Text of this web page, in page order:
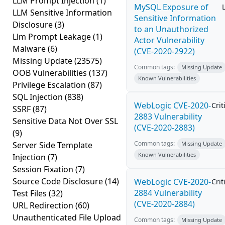
LLM Sensitive Information
Disclosure(3)
Llm Prompt Leakage(1)
Malware(6)
Missing Update(23575)
OOB Vulnerabilities (137)
Privilege Escalation (87)
SQL Injection (838)
SSRF(87)
Sensitive Data Not Over SSL
(9)
Server Side Template
Injection (7)
Session Fixation (7)
Source Code Disclosure(14)
Test Files (32)
URL Redirection (60)
Unauthenticated File Upload
MySQL Exposure of
Sensitive Information
to an Unauthorized
Actor Vulnerability
(CVE-2020-2922)
Common tags:
Missing Update
Known Vulnerabilities
WebLogic CVE-2020-
2883 Vulnerability
(CVE-2020-2883)
Common tags:
Missing Update
Known Vulnerabilities
WebLogic CVE-2020-
2884 Vulnerability
(CVE-2020-2884)
Common tags: Missing Update